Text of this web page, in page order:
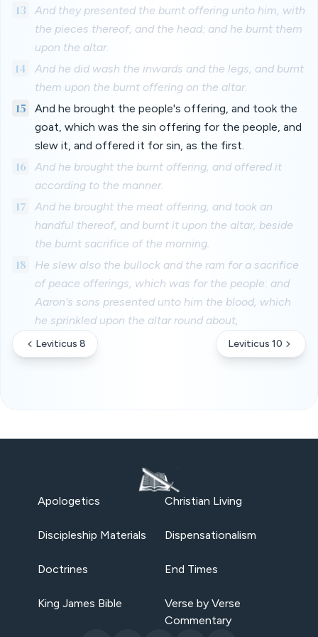
13
And they presented the burnt offering unto him, with
the pieces thereof, and the head: and he burnt them
upon the altar.
14
And he did wash the inwards and the legs, and burnt
them upon the burnt offering on the altar.
15
And he brought the people's offering, and took the
goat, which was the sin offering for the people, and
slew it, and offered it for sin, as the first.
16
And he brought the burnt offering, and offered it
according to the manner.
17
And he brought the meat offering, and took an
handful thereof, and burnt it upon the altar, beside
the burnt sacrifice of the morning.
18
He slew also the bullock and the ram for a sacrifice
of peace offerings, which was for the people: and
Aaron's sons presented unto him the blood, which
he sprinkled upon the altar round about,
Leviticus 8 Leviticus 10
Apologetics Christian Living
Discipleship Materials Dispensationalism
Doctrines End Times
King James Bible
Verse by Verse
Commentary